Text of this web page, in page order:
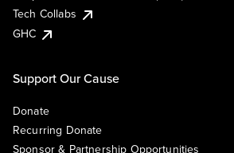
Tech Collabs
GHC
Support Our Cause
Donate
Recurring Donate
Sponsor & Partnership Opportunities